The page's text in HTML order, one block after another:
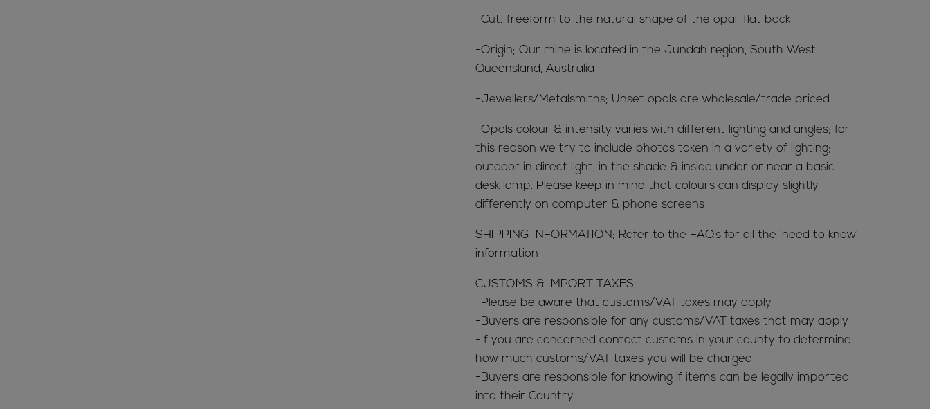
-Cut: freeform to the natural shape of the opal; flat back
-Origin; Our mine is located in the Jundah region, South West
Queensland, Australia
-Jewellers/Metalsmiths; Unset opals are wholesale/trade priced.
-Opals colour & intensity varies with different lighting and angles; for
this reason we try to include photos taken in a variety of lighting;
outdoor in direct light, in the shade & inside under or near a basic
desk lamp. Please keep in mind that colours can display slightly
differently on computer & phone screens
SHIPPING INFORMATION; Refer to the FAQ’s for all the ‘need to know’
information
CUSTOMS & IMPORT TAXES;
-Please be aware that customs/VAT taxes may apply
-Buyers are responsible for any customs/VAT taxes that may apply
-If you are concerned contact customs in your county to determine
how much customs/VAT taxes you will be charged
-Buyers are responsible for knowing if items can be legally imported
into their Country